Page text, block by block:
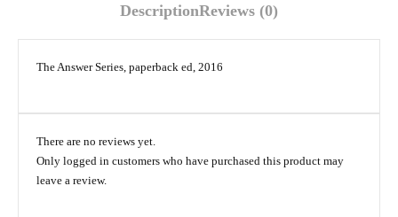
DescriptionReviews (0)
The Answer Series, paperback ed, 2016
There are no reviews yet.
Only logged in customers who have purchased this product may
leave a review.